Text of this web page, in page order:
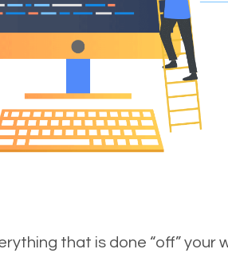
that is done “off” your